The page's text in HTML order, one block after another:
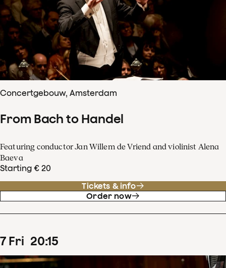
Concertgebouw, Amsterdam
From Bach to Handel
Featuring conductor Jan Willem de Vriend and violinist Alena
Baeva
Starting € 20
Tickets & info
Order now
7 Fri 20:15